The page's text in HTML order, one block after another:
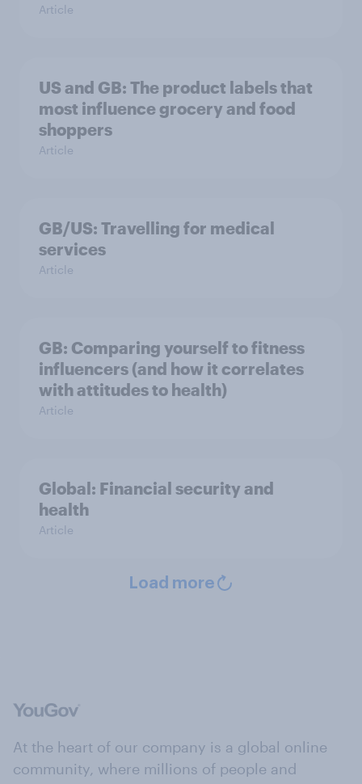
Article
US and GB: The product labels that
most influence grocery and food
shoppers
Article
GB/US: Travelling for medical
services
Article
GB: Comparing yourself to fitness
influencers (and how it correlates
with attitudes to health)
Article
Global: Financial security and
health
Article
Load more
At the heart of our company is a global online
community, where millions of people and